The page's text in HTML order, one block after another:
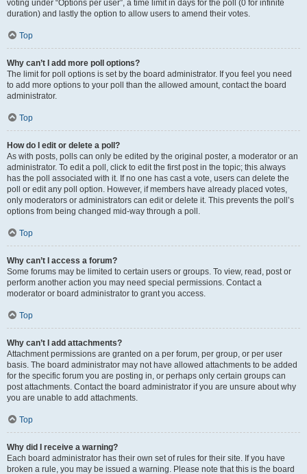
voting under “Options per user”, a time limit in days for the poll (0 for infinite
duration) and lastly the option to allow users to amend their votes.
Top
Why can’t I add more poll options?
The limit for poll options is set by the board administrator. If you feel you need
to add more options to your poll than the allowed amount, contact the board
administrator.
Top
How do I edit or delete a poll?
As with posts, polls can only be edited by the original poster, a moderator or an
administrator. To edit a poll, click to edit the first post in the topic; this always
has the poll associated with it. If no one has cast a vote, users can delete the
poll or edit any poll option. However, if members have already placed votes,
only moderators or administrators can edit or delete it. This prevents the poll’s
options from being changed mid-way through a poll.
Top
Why can’t I access a forum?
Some forums may be limited to certain users or groups. To view, read, post or
perform another action you may need special permissions. Contact a
moderator or board administrator to grant you access.
Top
Why can’t I add attachments?
Attachment permissions are granted on a per forum, per group, or per user
basis. The board administrator may not have allowed attachments to be added
for the specific forum you are posting in, or perhaps only certain groups can
post attachments. Contact the board administrator if you are unsure about why
you are unable to add attachments.
Top
Why did I receive a warning?
Each board administrator has their own set of rules for their site. If you have
broken a rule, you may be issued a warning. Please note that this is the board